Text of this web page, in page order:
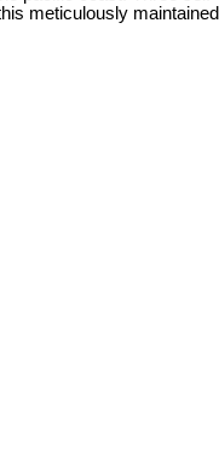
meticulously maintained